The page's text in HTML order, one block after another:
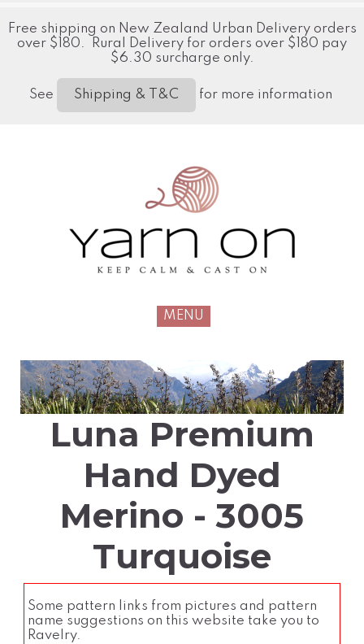
Free shipping on New Zealand Urban Delivery orders
over $180. Rural Delivery for orders over $180 pay
$6.30 surcharge only.
See Shipping & T&C for more information
MENU
Luna Premium
Hand Dyed
Merino - 3005
Turquoise
Some pattern links from pictures and pattern
name suggestions on this website take you to
Ravelry.